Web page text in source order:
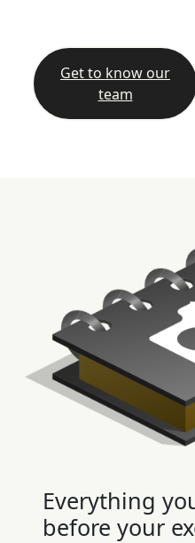
Get to know our
team
Everything
before your